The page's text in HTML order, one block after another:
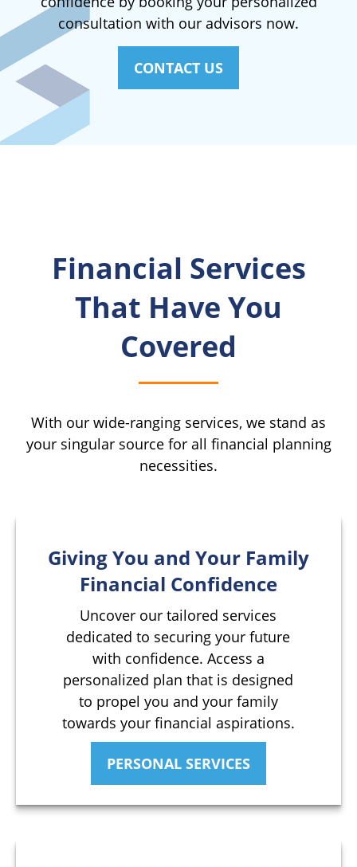
consultation with our advisors now.
CONTACT US
Financial Services
That Have You
Covered
With our wide-ranging services, we stand as
your singular source for all financial planning
necessities.
Giving You and Your Family
Financial Confidence
Uncover our tailored services
dedicated to securing your future
with confidence. Access a
personalized plan that is designed
to propel you and your family
towards your financial aspirations.
PERSONAL SERVICES